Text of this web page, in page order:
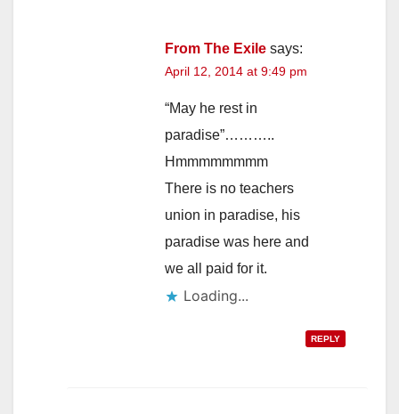
From The Exile says:
April 12, 2014 at 9:49 pm
“May he rest in
paradise”………..
Hmmmmmmmm
There is no teachers
union in paradise, his
paradise was here and
we all paid for it.
Loading...
REPLY